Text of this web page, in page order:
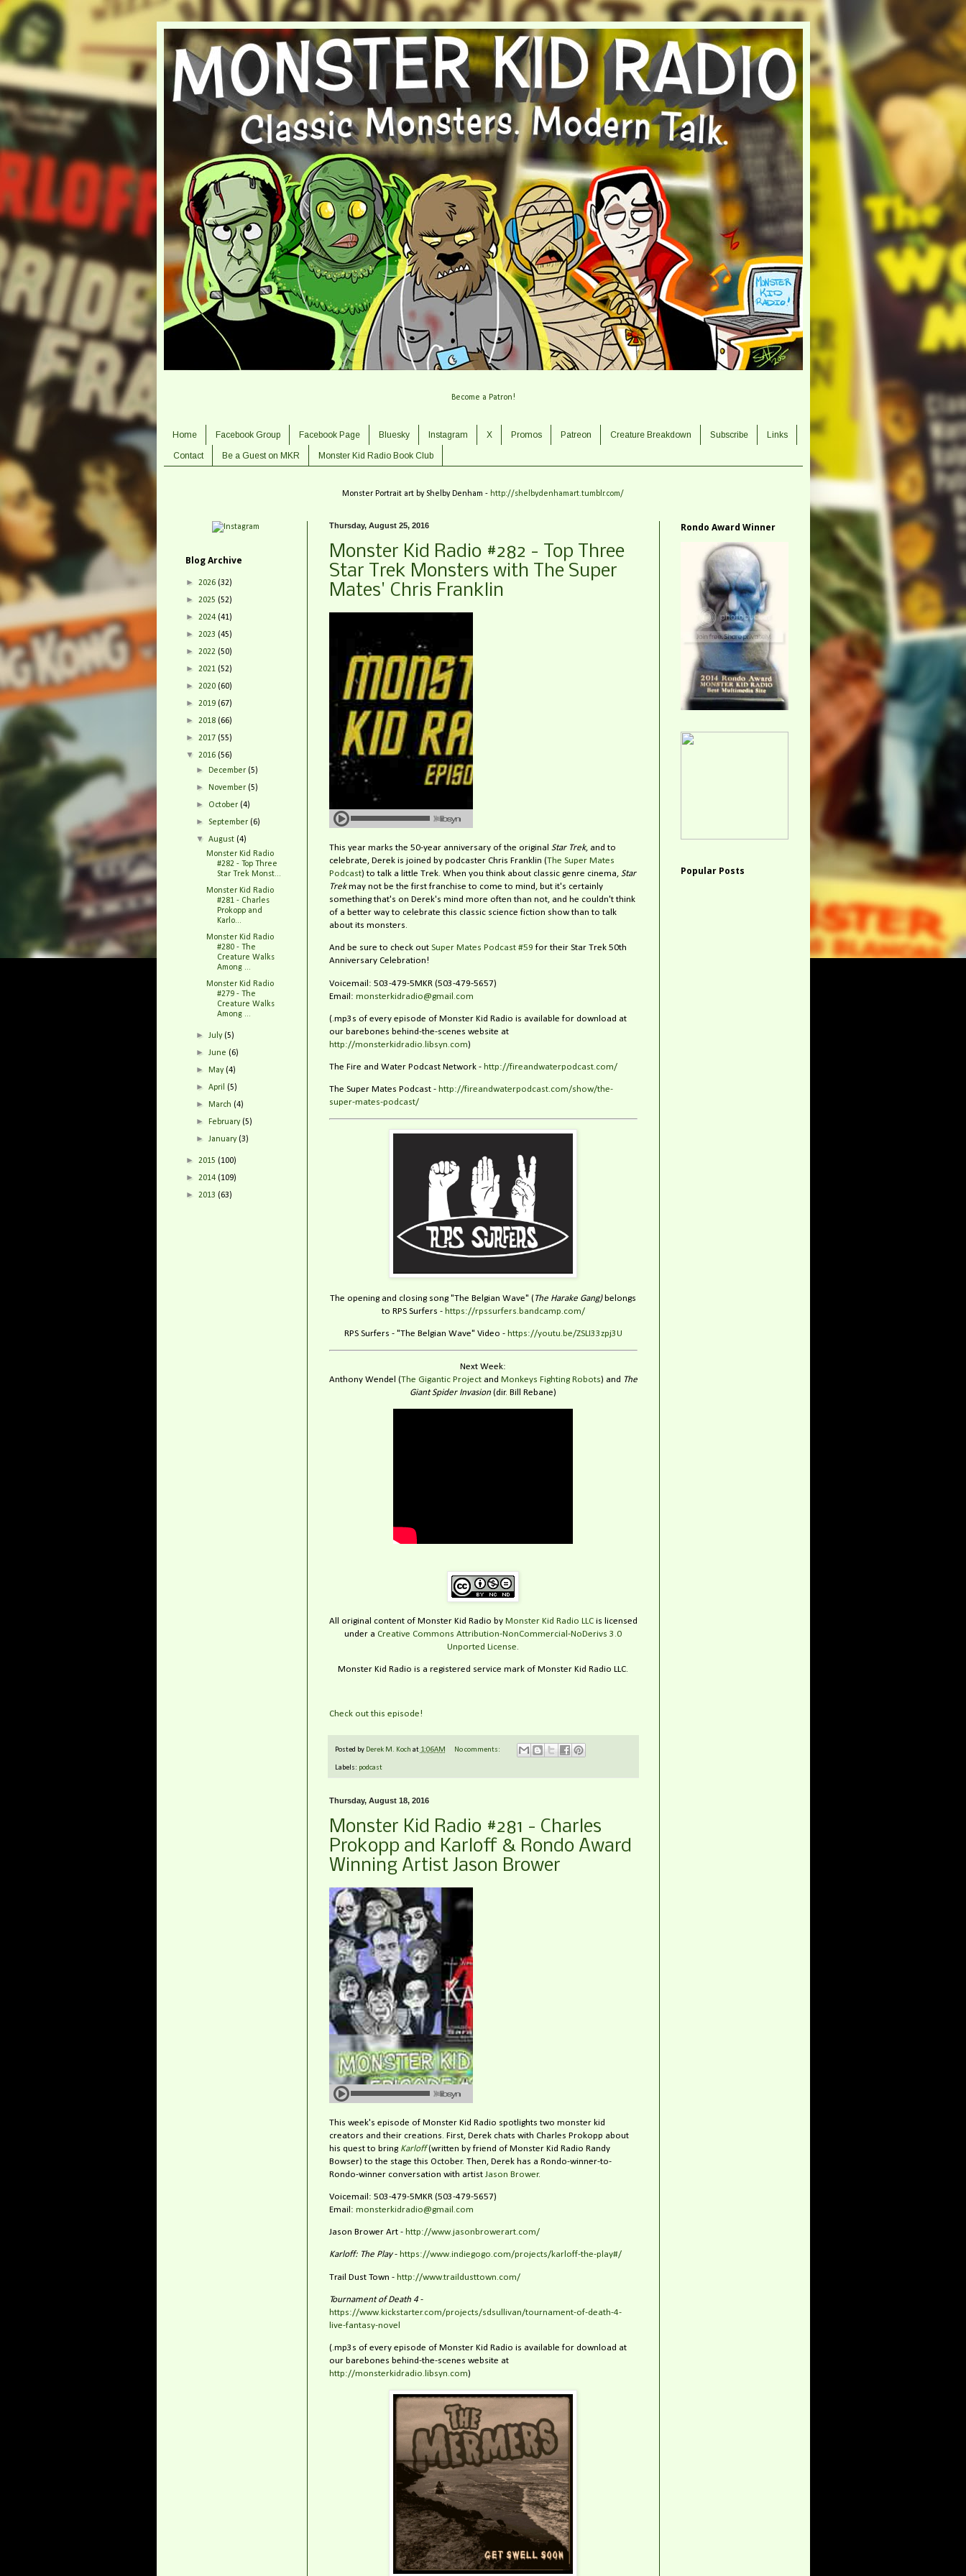
Become a Patron!
Home Facebook Group Facebook Page Bluesky Instagram X Promos Patreon Creature Breakdown Subscribe Links
Contact Be a Guest on MKR Monster Kid Radio Book Club
Monster Portrait art by Shelby Denham - http://shelbydenhamart.tumblr.com/
Thursday, August 25, 2016
Monster Kid Radio #282 - Top Three
Star Trek Monsters with The Super
Mates' Chris Franklin
This year marks the 50-year anniversary of the original Star Trek, and to
celebrate, Derek is joined by podcaster Chris Franklin (The Super Mates
Podcast) to talk a little Trek. When you think about classic genre cinema, Star
Trekmay not be the first franchise to come to mind, but it's certainly
something that's on Derek's mind more often than not, and he couldn't think
of a better way to celebrate this classic science fiction show than to talk
about its monsters.
And be sure to check out Super Mates Podcast #59 for their Star Trek 50th
Anniversary Celebration!
Voicemail: 503-479-5MKR (503-479-5657)
Email: monsterkidradio@gmail.com
(.mp3s of every episode of Monster Kid Radio is available for download at
our barebones behind-the-scenes website at
http://monsterkidradio.libsyn.com)
The Fire and Water Podcast Network - http://fireandwaterpodcast.com/
The Super Mates Podcast - http://fireandwaterpodcast.com/show/the-
super-mates-podcast/
The opening and closing song "The Belgian Wave" ( The Harake Gang)belongs
to RPS Surfers - https://rpssurfers.bandcamp.com/
RPS Surfers - "The Belgian Wave" Video - https://youtu.be/ZSLI33zpj3U
Next Week:
Anthony Wendel (The Gigantic Projectand Monkeys Fighting Robots) and The
Giant Spider Invasion (dir. Bill Rebane)
All original content of Monster Kid Radio by Monster Kid Radio LLCis licensed
under a Creative Commons Attribution-NonCommercial-NoDerivs 3.0
Unported License
Monster Kid Radio is a registered service mark of Monster Kid Radio LLC.
Check out this episode!
Posted by Derek M. Koch at 1:06 AM No comments:
Labels: podcast
Thursday, August 18, 2016
Monster Kid Radio #281 - Charles
Prokopp and Karloff & Rondo Award
Winning Artist Jason Brower
This week's episode of Monster Kid Radio spotlights two monster kid
creators and their creations. First, Derek chats with Charles Prokopp about
his quest to bring Karloff(written by friend of Monster Kid Radio Randy
Bowser) to the stage this October. Then, Derek has a Rondo-winner-to-
Rondo-winner conversation with artist Jason Brower.
Voicemail: 503-479-5MKR (503-479-5657)
Email: monsterkidradio@gmail.com
Jason Brower Art - http://www.jasonbrowerart.com/
Karloff: The Play- https://www.indiegogo.com/projects/karloff-the-play#/
Trail Dust Town - http://www.traildusttown.com/
Tournament of Death 4-
https://www.kickstarter.com/projects/sdsullivan/tournament-of-death-4-
live-fantasy-novel
(.mp3s of every episode of Monster Kid Radio is available for download at
our barebones behind-the-scenes website at
http://monsterkidradio.libsyn.com)
Blog Archive
► 2026 (32)
► 2025 (52)
► 2024 (41)
► 2023 (45)
► 2022 (50)
► 2021 (52)
► 2020 (60)
► 2019 (67)
► 2018 (66)
► 2017 (55)
▼ 2016 (56)
► December (5)
► November (5)
► October (4)
► September (6)
▼ August (4)
Monster Kid Radio
#282 - Top Three
Star Trek Monst...
Monster Kid Radio
#281 - Charles
Prokopp and
Karlo...
Monster Kid Radio
#280 - The
Creature Walks
Among ...
Monster Kid Radio
#279 - The
Creature Walks
Among ...
► July (5)
► June (6)
► May (4)
► April (5)
► March (4)
► February (5)
► January (3)
► 2015 (100)
► 2014 (109)
► 2013 (63)
Rondo Award Winner
Popular Posts